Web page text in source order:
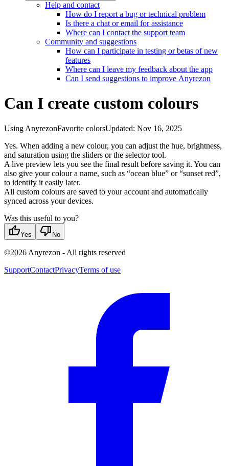
Help and contact
How do I report a bug or technical problem
Is there a chat or email for assistance
Where can I contact the support team
Community and suggestions
How can I participate in testing or betas of new
features
Where can I leave my feedback about the app
Can I send suggestions to improve Anyrezon
Can I create custom colours
Using AnyrezonFavorite colorsUpdated: Nov 16, 2025
Yes. When adding a new colour, you can adjust the hue, brightness,
and saturation using the sliders or the selector tool.
A live preview lets you see the final result before saving it. You can
also give your colour a name, such as “ocean blue” or “sunset red”,
to identify it easily later.
All custom colours are saved to your account and automatically
synced across your devices.
Was this useful to you?
thumb_upYes thumb_down No
©2026 Anyrezon - All rights reserved
SupportContactPrivacyTerms of use